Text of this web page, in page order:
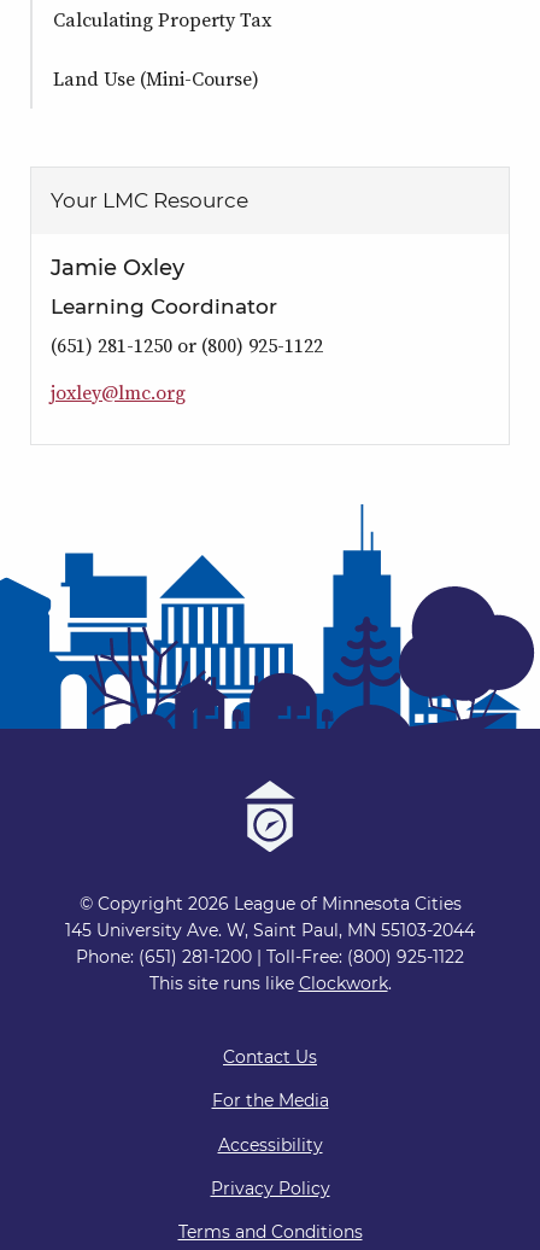
Calculating Property Tax
Land Use (Mini-Course)
Your LMC Resource
Jamie Oxley
Learning Coordinator
(651) 281-1250 or (800) 925-1122
g
r
o
.
c
m
l
@
y
e
l
x
o
j
© Copyright 2026 League of Minnesota Cities
145 University Ave. W, Saint Paul, MN 55103-2044
Phone: (651) 281-1200 | Toll-Free: (800) 925-1122
This site runs like Clockwork.
Contact Us
For the Media
Accessibility
Privacy Policy
Terms and Conditions